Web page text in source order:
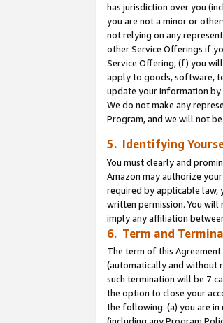
has jurisdiction over you
you are not a minor or
not relying on any
other Service Offerings if
Service Offering; (f) you
apply to goods, software,
update your information by
We do not make any
Program, and we will not
5. Identifying
You must clearly and
Amazon may authorize
required by applicable law,
written permission. You
imply any affiliation
6. Term and
The term of this
(automatically and without
such termination will be 7
the option to close your
the following: (a) you are
(including any Program